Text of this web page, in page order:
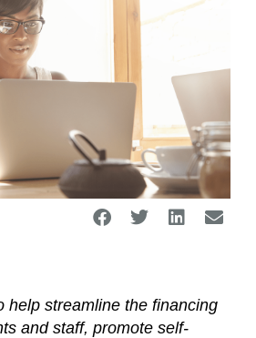
help streamline the financing
and staff, promote self-